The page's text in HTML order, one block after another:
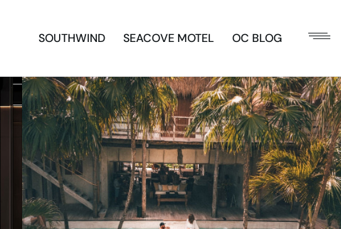
SOUTHWIND SEACOVE MOTEL OC BLOG